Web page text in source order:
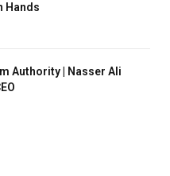
Hands
Authority | Nasser Ali